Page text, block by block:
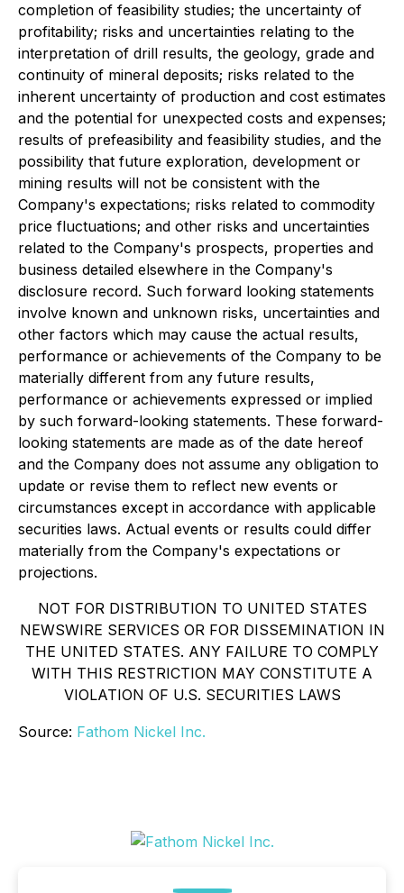
completion of feasibility studies; the uncertainty of
profitability; risks and uncertainties relating to the
interpretation of drill results, the geology, grade and
continuity of mineral deposits; risks related to the
inherent uncertainty of production and cost estimates
and the potential for unexpected costs and expenses;
results of prefeasibility and feasibility studies, and the
possibility that future exploration, development or
mining results will not be consistent with the
Company's expectations; risks related to commodity
price fluctuations; and other risks and uncertainties
related to the Company's prospects, properties and
business detailed elsewhere in the Company's
disclosure record. Such forward looking statements
involve known and unknown risks, uncertainties and
other factors which may cause the actual results,
performance or achievements of the Company to be
materially different from any future results,
performance or achievements expressed or implied
by such forward-looking statements. These forward-
looking statements are made as of the date hereof
and the Company does not assume any obligation to
update or revise them to reflect new events or
circumstances except in accordance with applicable
securities laws. Actual events or results could differ
materially from the Company's expectations or
projections.
NOT FOR DISTRIBUTION TO UNITED STATES
NEWSWIRE SERVICES OR FOR DISSEMINATION IN
THE UNITED STATES. ANY FAILURE TO COMPLY
WITH THIS RESTRICTION MAY CONSTITUTE A
VIOLATION OF U.S. SECURITIES LAWS
Source: Fathom Nickel Inc.